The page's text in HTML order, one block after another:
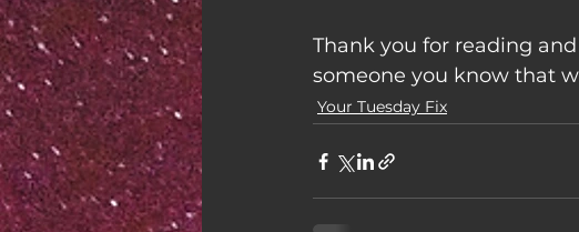
Thank you for reading
someone you know that
Your Tuesday Fix